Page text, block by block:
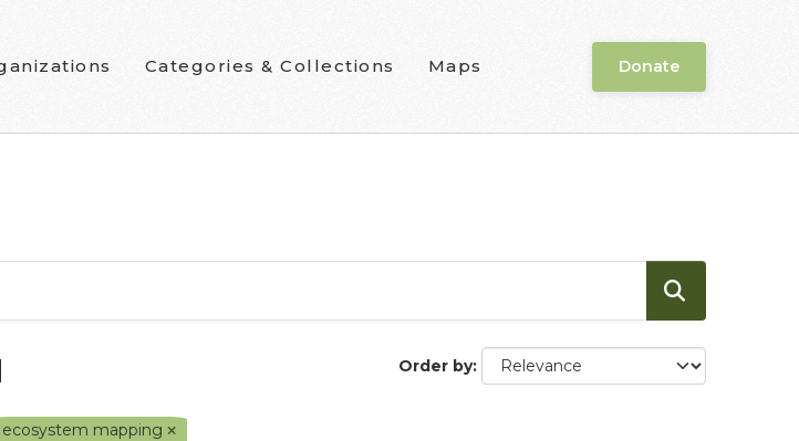
Categories & Collections Maps Donate
Order by
ecosystem mapping